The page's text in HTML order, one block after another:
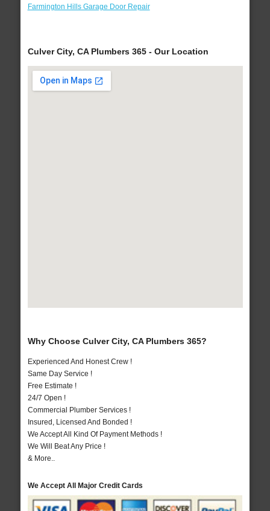
Farmington Hills Garage Door Repair
Culver City, CA Plumbers 365 - Our Location
Why Choose Culver City, CA Plumbers 365?
Experienced And Honest Crew !
Same Day Service !
Free Estimate !
24/7 Open !
Commercial Plumber Services !
Insured, Licensed And Bonded !
We Accept All Kind Of Payment Methods !
We Will Beat Any Price !
& More..
We Accept All Major Credit Cards